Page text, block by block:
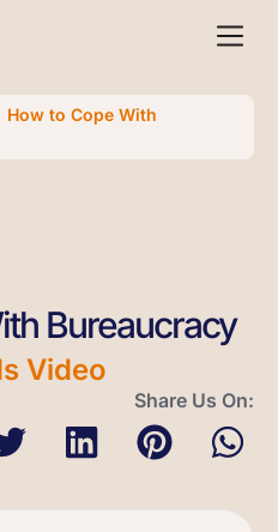
How to Cope With
Bureaucracy
Video
Share Us On: